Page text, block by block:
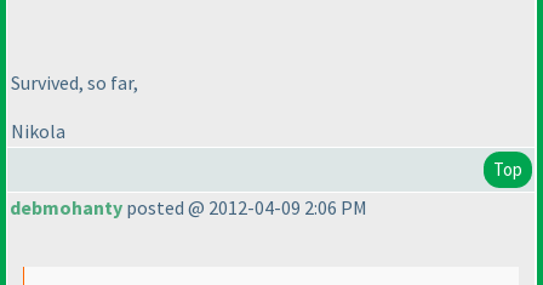
Survived, so far,
Nikola
Top
debmohanty posted @ 2012-04-09 2:06 PM